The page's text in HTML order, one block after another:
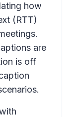
how
(RTT)
.
are
is off